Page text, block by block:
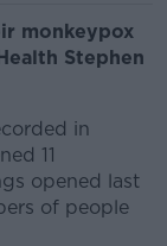
monkeypox
Stephen
in
11
opened last
of people